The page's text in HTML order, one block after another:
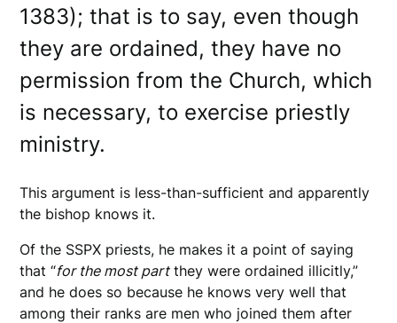
1383); that is to say, even though
they are ordained, they have no
permission from the Church, which
is necessary, to exercise priestly
ministry.
This argument is less-than-sufficient and apparently
the bishop knows it.
Of the SSPX priests, he makes it a point of saying
that “for the most partthey were ordained illicitly,”
and he does so because he knows very well that
among their ranks are men who joined them after